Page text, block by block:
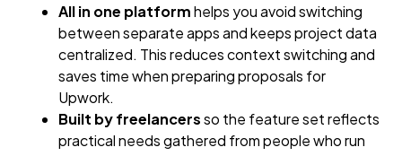
All in one platformhelps you avoid switching
between separate apps and keeps project data
centralized. This reduces context switching and
saves time when preparing proposals for
Upwork.
Built by freelancersso the feature set reflects
practical needs gathered from people who run